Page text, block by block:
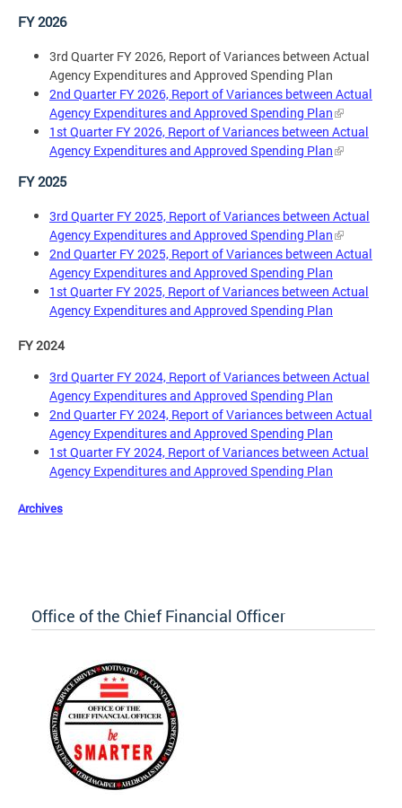
FY 2026
3rd Quarter FY 2026, Report of Variances between Actual
Agency Expenditures and Approved Spending Plan
2nd Quarter FY 2026, Report of Variances between Actual
Agency Expenditures and Approved Spending Plan
1st Quarter FY 2026, Report of Variances between Actual
Agency Expenditures and Approved Spending Plan
FY 2025
3rd Quarter FY 2025, Report of Variances between Actual
Agency Expenditures and Approved Spending Plan
2nd Quarter FY 2025, Report of Variances between Actual
Agency Expenditures and Approved Spending Plan
1st Quarter FY 2025, Report of Variances between Actual
Agency Expenditures and Approved Spending Plan
FY 2024
3rd Quarter FY 2024, Report of Variances between Actual
Agency Expenditures and Approved Spending Plan
2nd Quarter FY 2024, Report of Variances between Actual
Agency Expenditures and Approved Spending Plan
1st Quarter FY 2024, Report of Variances between Actual
Agency Expenditures and Approved Spending Plan
Archives
Office of the Chief Financial Officer